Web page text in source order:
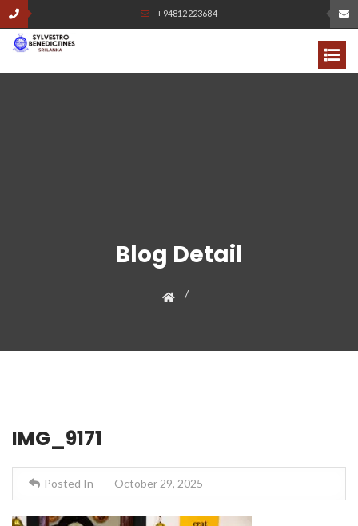
+94812223684
Blog Detail
IMG_9171
Posted In October 29, 2025